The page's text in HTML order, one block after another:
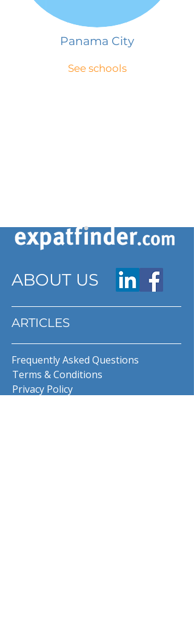
Panama City
See schools
ABOUT US
ARTICLES
Frequently Asked Questions
Terms & Conditions
Privacy Policy